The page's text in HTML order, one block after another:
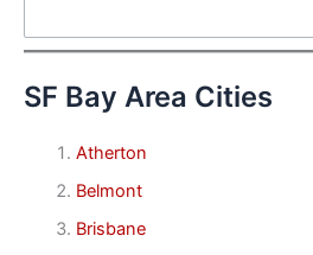
SF Bay Area Cities
Atherton
Belmont
Brisbane